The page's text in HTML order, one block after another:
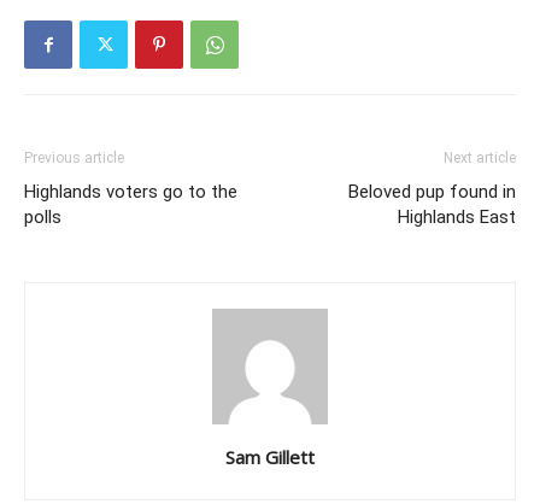
Previous article
Highlands voters go to the
polls
Next article
Beloved pup found in
Highlands East
Sam Gillett